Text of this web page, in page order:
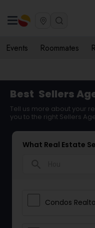
Events Roommates
Best Sellers
Tell us more about your
you to the right Sellers
What Real Estate
Condos